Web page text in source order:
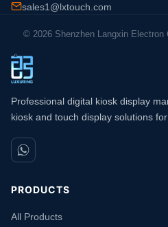
sales1@lxtouch.com
© 2026 Shenzhen Langxin Electron
Professional digital kiosk display
kiosk and touch display solutions
PRODUCTS
All Products